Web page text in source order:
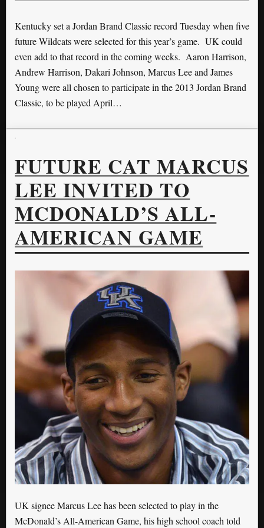
Kentucky set a Jordan Brand Classic record Tuesday when five
future Wildcats were selected for this year’s game. UK could
even add to that record in the coming weeks. Aaron Harrison,
Andrew Harrison, Dakari Johnson, Marcus Lee and James
Young were all chosen to participate in the 2013 Jordan Brand
Classic, to be played April…
FUTURE CAT MARCUS
LEE INVITED TO
MCDONALD’S ALL-
AMERICAN GAME
UK signee Marcus Lee has been selected to play in the
McDonald’s All-American Game, his high school coach told